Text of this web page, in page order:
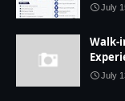
July
Walk-
July